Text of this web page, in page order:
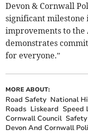
Devon & Cornwall
significant milestone
improvements to the
demonstrates
for everyone.”
MORE ABOUT:
Road Safety National
Roads Liskeard Speed
Cornwall Council
Devon And Cornwall